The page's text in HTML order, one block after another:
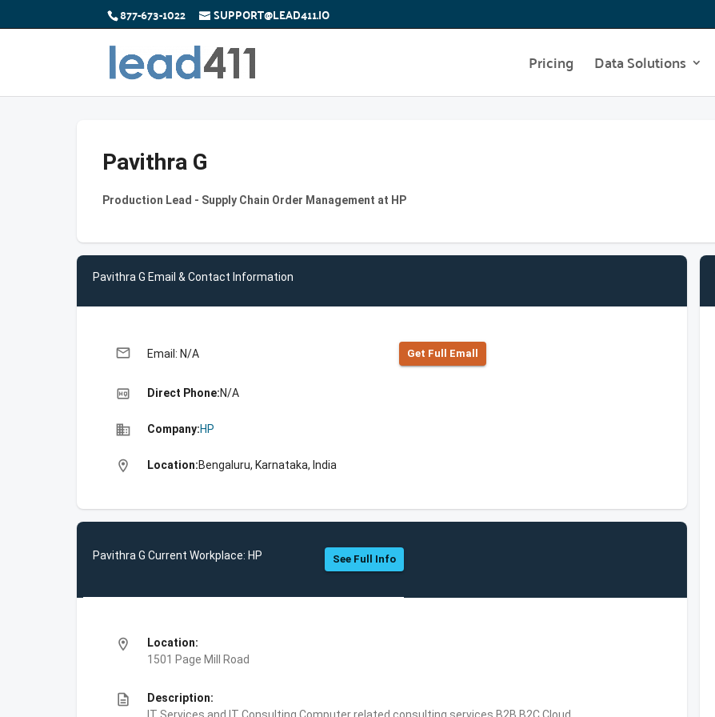
877-673-1022 SUPPORT@LEAD411.IO
Pricing Data Solutions
Pavithra G
Production Lead - Supply Chain Order Management at HP
Pavithra G Email & Contact Information
email Email: N/A Get Full Emall
high_quality Direct Phone:N/A
business Company:HP
location_on Location:Bengaluru, Karnataka, India
Pavithra G Current Workplace: HP See Full Info
location_on
Location:
1501 Page Mill Road
description
Description: